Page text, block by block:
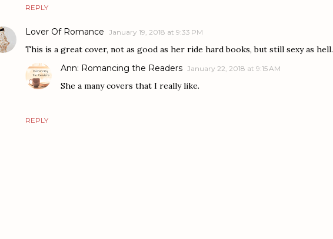
REPLY
Lover Of Romance January 19, 2018 at 9:33 PM
This is a great cover, not as good as her ride hard books, but still sexy as hell.
REPLY
Ann: Romancing the Readers January 22, 2018 at 9:15 AM
She a many covers that I really like.